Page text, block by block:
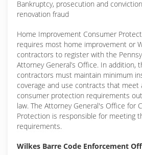
Bankruptcy, prosecution and
renovation fraud
Home Improvement Consumer
requires most home improvement or
contractors to register with the
Attorney General’s Office. In addition,
contractors must maintain minimum
coverage and use contracts that meet
consumer protection requirements
law. The Attorney General's Office for
Protection is responsible for meeting
requirements.
Wilkes Barre Code Enforcement